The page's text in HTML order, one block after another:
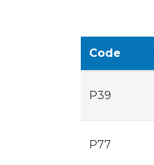
Code
P39
P77